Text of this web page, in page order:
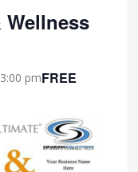
Wellness
3:00 pmFREE